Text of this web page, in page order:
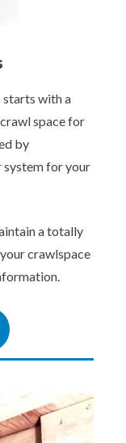
with a
space for
by
system for your
a totally
crawlspace